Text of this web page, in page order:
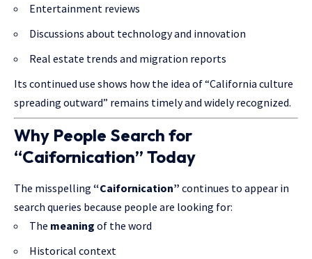
Entertainment reviews
Discussions about technology and innovation
Real estate trends and migration reports
Its continued use shows how the idea of “California culture
spreading outward” remains timely and widely recognized.
Why People Search for
“Caifornication” Today
The misspelling “Caifornication” continues to appear in
search queries because people are looking for:
The meaning of the word
Historical context